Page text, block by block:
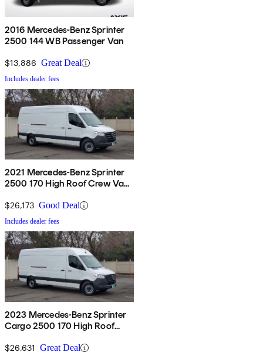
2016 Mercedes-Benz Sprinter
2500 144 WB Passenger Van
$13,886 Great Deal
Includes dealer fees
2021 Mercedes-Benz Sprinter
2500 170 High Roof Crew Van
$26,173 Good Deal
Includes dealer fees
2023 Mercedes-Benz Sprinter
Cargo 2500 170 High Roof
$26,631 Great Deal